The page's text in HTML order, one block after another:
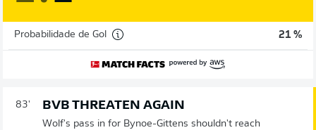
Probabilidade de Gol 21 %
83' BVB THREATEN AGAIN
Wolf's pass in for Bynoe-Gittens shouldn't reach